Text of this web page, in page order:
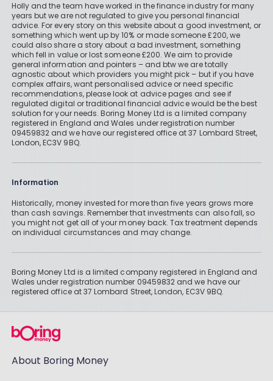
Holly and the team have worked in the finance industry for many
years but we are not regulated to give you personal financial
advice. For every story on this website about a good investment, or
something which went up by 10% or made someone £200, we
could also share a story about a bad investment, something
which fell in value or lost someone £200. We aim to provide
general information and pointers – and btw we are totally
agnostic about which providers you might pick – but if you have
complex affairs, want personalised advice or need specific
recommendations, please look at advice pages and see if
regulated digital or traditional financial advice would be the best
solution for your needs. Boring Money Ltd is a limited company
registered in England and Wales under registration number
09459832 and we have our registered office at 37 Lombard Street,
London, EC3V 9BQ.
Information
Historically, money invested for more than five years grows more
than cash savings. Remember that investments can also fall, so
you might not get all of your money back. Tax treatment depends
on individual circumstances and may change.
Boring Money Ltd is a limited company registered in England and
Wales under registration number 09459832 and we have our
registered office at 37 Lombard Street, London, EC3V 9BQ.
About Boring Money